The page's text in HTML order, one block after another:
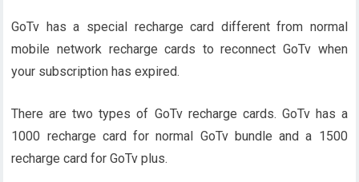
GoTv has a special recharge card different from normal
mobile network recharge cards to reconnect GoTv when
your subscription has expired.
There are two types of GoTv recharge cards. GoTv has a
1000 recharge card for normal GoTv bundle and a 1500
recharge card for GoTv plus.